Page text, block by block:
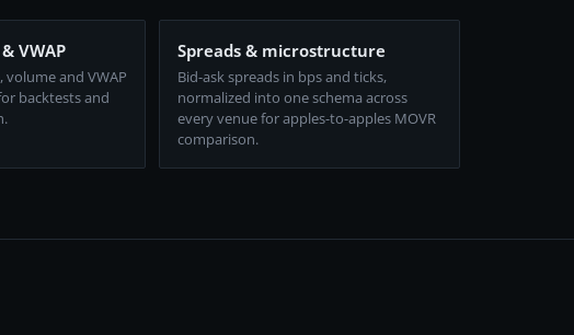
VWAP
and VWAP
backtests and
Spreads & microstructure
Bid-ask spreads in bps and ticks,
normalized into one schema across
every venue for apples-to-apples MOVR
comparison.